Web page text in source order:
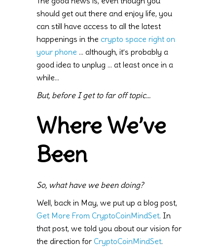
should get out there and enjoy life, you
can still have access to all the latest
happenings in the crypto space right on
your phone … although, it’s probably a
good idea to unplug … at least once in a
while…
But, before I get to far off topic…
Where We’ve
Been
So, what have we been doing?
Well, back in May, we put up a blog post,
Get More From CryptoCoinMindSet. In
that post, we told you about our vision for
the direction for CryptoCoinMindSet.